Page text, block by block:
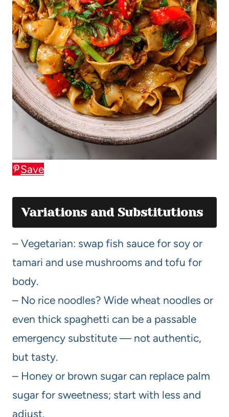
Save
Variations and Substitutions
– Vegetarian: swap fish sauce for soy or
tamari and use mushrooms and tofu for
body.
– No rice noodles? Wide wheat noodles or
even thick spaghetti can be a passable
emergency substitute — not authentic,
but tasty.
– Honey or brown sugar can replace palm
sugar for sweetness; start with less and
adjust.